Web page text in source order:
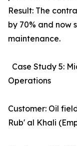
Result: The
by 70% and now
maintenance.
Case Study 5:
Operations
Customer: Oil
Rub' al Khali